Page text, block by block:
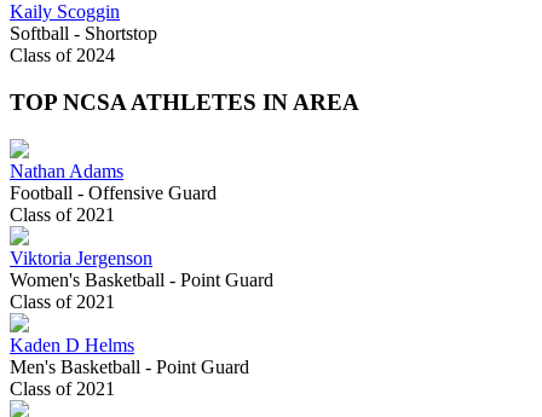
Kaily Scoggin
Softball - Shortstop
Class of 2024
TOP NCSA ATHLETES IN AREA
Nathan Adams
Football - Offensive Guard
Class of 2021
Viktoria Jergenson
Women's Basketball - Point Guard
Class of 2021
Kaden D Helms
Men's Basketball - Point Guard
Class of 2021